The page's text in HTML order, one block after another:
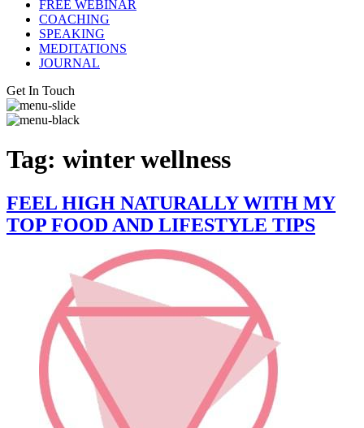
FREE WEBINAR
COACHING
SPEAKING
MEDITATIONS
JOURNAL
Get In Touch
Tag: winter wellness
FEEL HIGH NATURALLY WITH MY
TOP FOOD AND LIFESTYLE TIPS